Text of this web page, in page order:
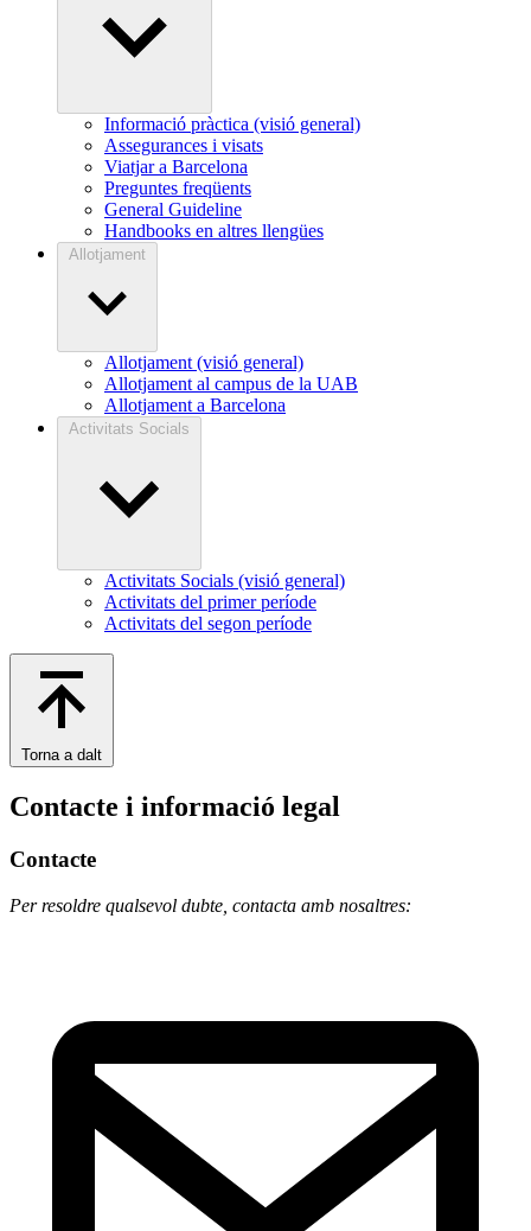
Informació pràctica (visió general)
Assegurances i visats
Viatjar a Barcelona
Preguntes freqüents
General Guideline
Handbooks en altres llengües
Allotjament
Allotjament (visió general)
Allotjament al campus de la UAB
Allotjament a Barcelona
Activitats Socials
Activitats Socials (visió general)
Activitats del primer període
Activitats del segon període
Torna a dalt
Contacte i informació legal
Contacte
Per resoldre qualsevol dubte, contacta amb nosaltres: